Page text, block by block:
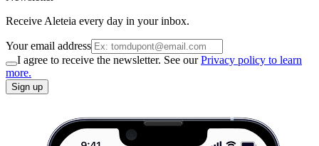
Receive Aleteia every day in your inbox.
Your email address
I agree to receive the newsletter. See ourPrivacy policy to learn
more.
Sign up